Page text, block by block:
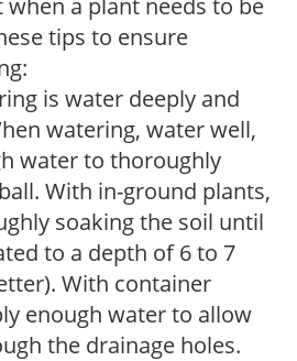
tips to ensure
is water deeply and
watering, water well,
water to thoroughly
With in-ground plants,
soaking the soil until
to a depth of 6 to 7
With container
enough water to allow
the drainage holes.